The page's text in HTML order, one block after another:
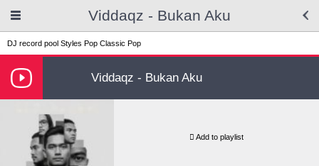
Viddaqz - Bukan Aku
DJ record pool Styles Pop Classic Pop
Viddaqz - Bukan Aku
Add to playlist